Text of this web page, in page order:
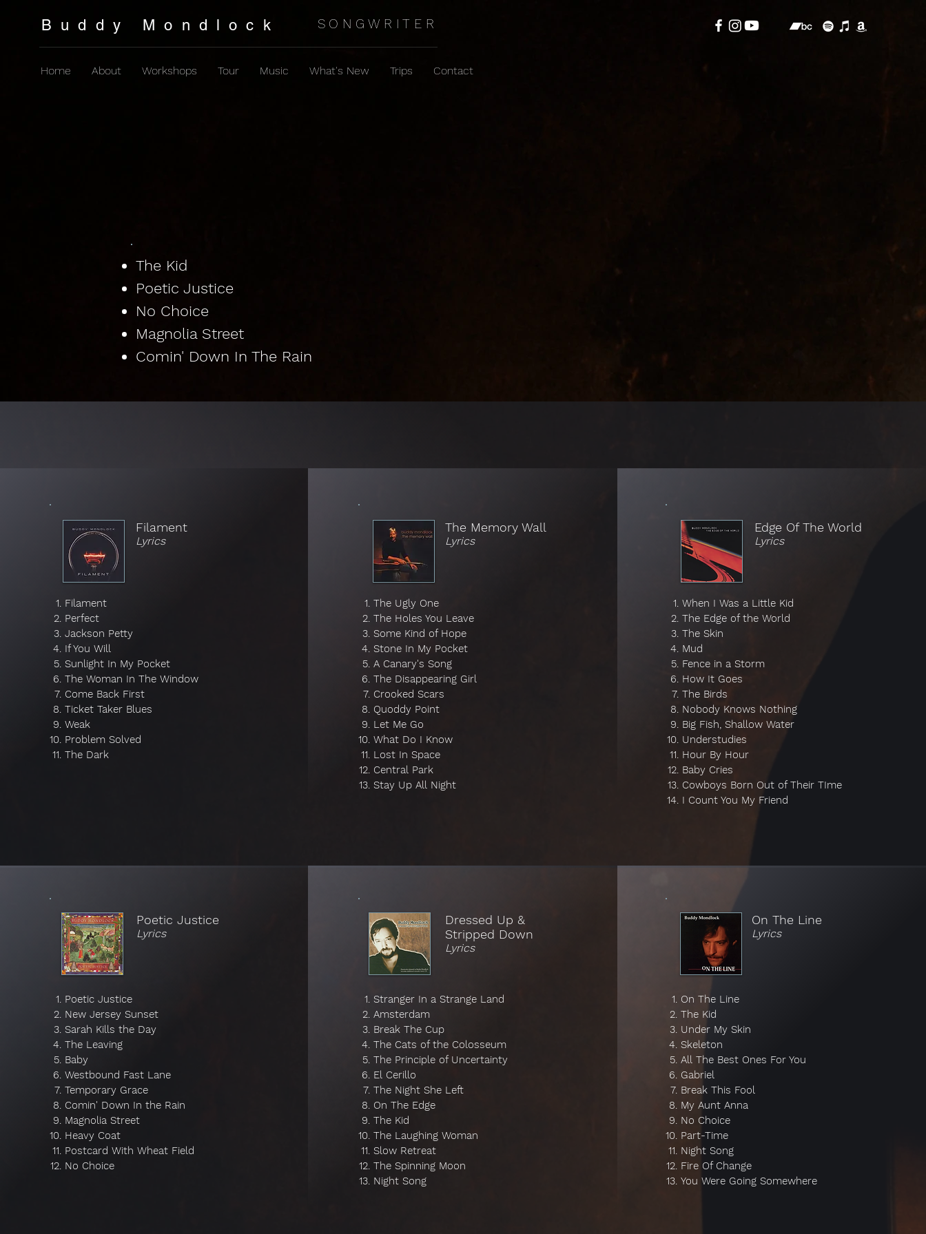
Buddy Mondlock SONGWRITER
Home About Workshops Tour Music What's New Trips Contact
The Kid
Poetic Justice
No Choice
Magnolia Street
Comin' Down In The Rain
Filament
Lyrics
Filament
Perfect
Jackson Petty
If You Will
Sunlight In My Pocket
The Woman In The Window
Come Back First
Ticket Taker Blues
Weak
Problem Solved
The Dark
The Memory Wall
Lyrics
The Ugly One
The Holes You Leave
Some Kind of Hope
Stone In My Pocket
A Canary's Song
The Disappearing Girl
Crooked Scars
Quoddy Point
Let Me Go
What Do I Know
Lost In Space
Central Park
Stay Up All Night
Edge Of The World
Lyrics
When I Was a Little Kid
The Edge of the World
The Skin
Mud
Fence in a Storm
How It Goes
The Birds
Nobody Knows Nothing
Big Fish, Shallow Water
Understudies
Hour By Hour
Baby Cries
Cowboys Born Out of Their TIme
I Count You My Friend
Poetic Justice
Lyrics
Poetic Justice
New Jersey Sunset
Sarah Kills the Day
The Leaving
Baby
Westbound Fast Lane
Temporary Grace
Comin' Down In the Rain
Magnolia Street
Heavy Coat
Postcard With Wheat Field
No Choice
Dressed Up &
Stripped Down
Lyrics
Stranger In a Strange Land
Amsterdam
Break The Cup
The Cats of the Colosseum
The Principle of Uncertainty
El Cerillo
The Night She Left
On The Edge
The Kid
The Laughing Woman
Slow Retreat
The Spinning Moon
Night Song
On The Line
Lyrics
On The Line
The Kid
Under My Skin
Skeleton
All The Best Ones For You
Gabriel
Break This Fool
My Aunt Anna
No Choice
Part-Time
Night Song
Fire Of Change
You Were Going Somewhere